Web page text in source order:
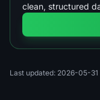
clean, structured
Last updated: 2026-05-31